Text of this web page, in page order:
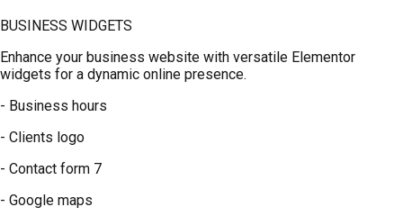
BUSINESS WIDGETS
Enhance your business website with versatile Elementor
widgets for a dynamic online presence.
- Business hours
- Clients logo
- Contact form 7
- Google maps